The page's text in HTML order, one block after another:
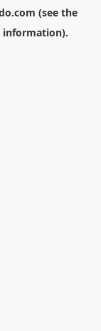
(see the